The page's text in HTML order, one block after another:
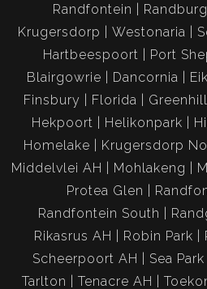
Randfontein
Randburg
Krugersdorp
Westonaria
Hartbeespoort
Port
Blairgowrie
Dancornia
Finsbury
Florida
Hekpoort
Helikonpark
Homelake
Krugersdorp
Middelvlei AH
Mohlakeng
Protea Glen
Randfontein South
Rikasrus AH
Robin Park
Scheerpoort AH
Sea Park
Tarlton
Tenacre AH